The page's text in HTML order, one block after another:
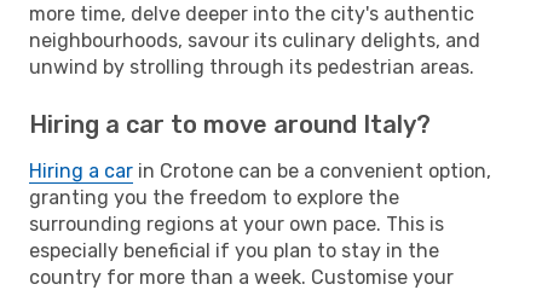
more time, delve deeper into the city's authentic
neighbourhoods, savour its culinary delights, and
unwind by strolling through its pedestrian areas.
Hiring a car to move around Italy?
Hiring a car in Crotone can be a convenient option,
granting you the freedom to explore the
surrounding regions at your own pace. This is
especially beneficial if you plan to stay in the
country for more than a week. Customise your